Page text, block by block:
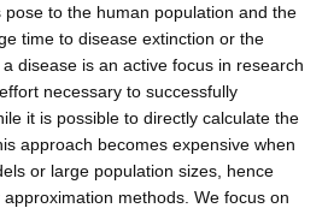
to the human population and the
time to disease extinction or the
disease is an active focus in research
necessary to successfully
it is possible to directly calculate the
approach becomes expensive when
or large population sizes, hence
methods. We focus on